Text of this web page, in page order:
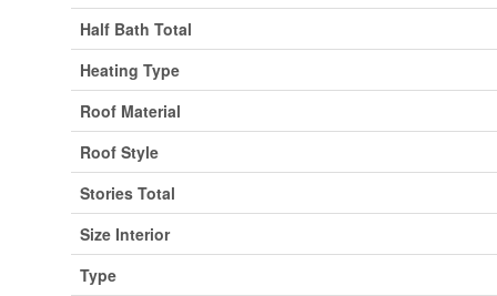
Half Bath Total
Heating Type
Roof Material
Roof Style
Stories Total
Size Interior
Type